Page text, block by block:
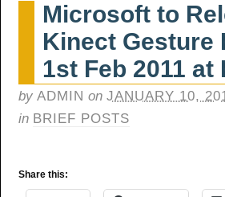
Microsoft to
Kinect Gesture
1st Feb 2011 at
by ADMIN on JANUARY 10,
in BRIEF POSTS
Share this: